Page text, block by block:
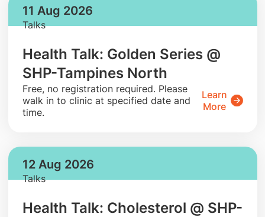
11 Aug 2026
Talks
Health Talk: Golden Series @
SHP-Tampines North
​Free, no registration required. Please
walk in to clinic at specified date and
time.
Learn
More
12 Aug 2026
Talks
Health Talk: Cholesterol @ SHP-